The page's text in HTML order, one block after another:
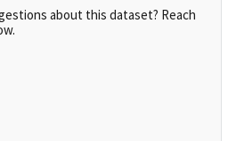
about this dataset? Reach